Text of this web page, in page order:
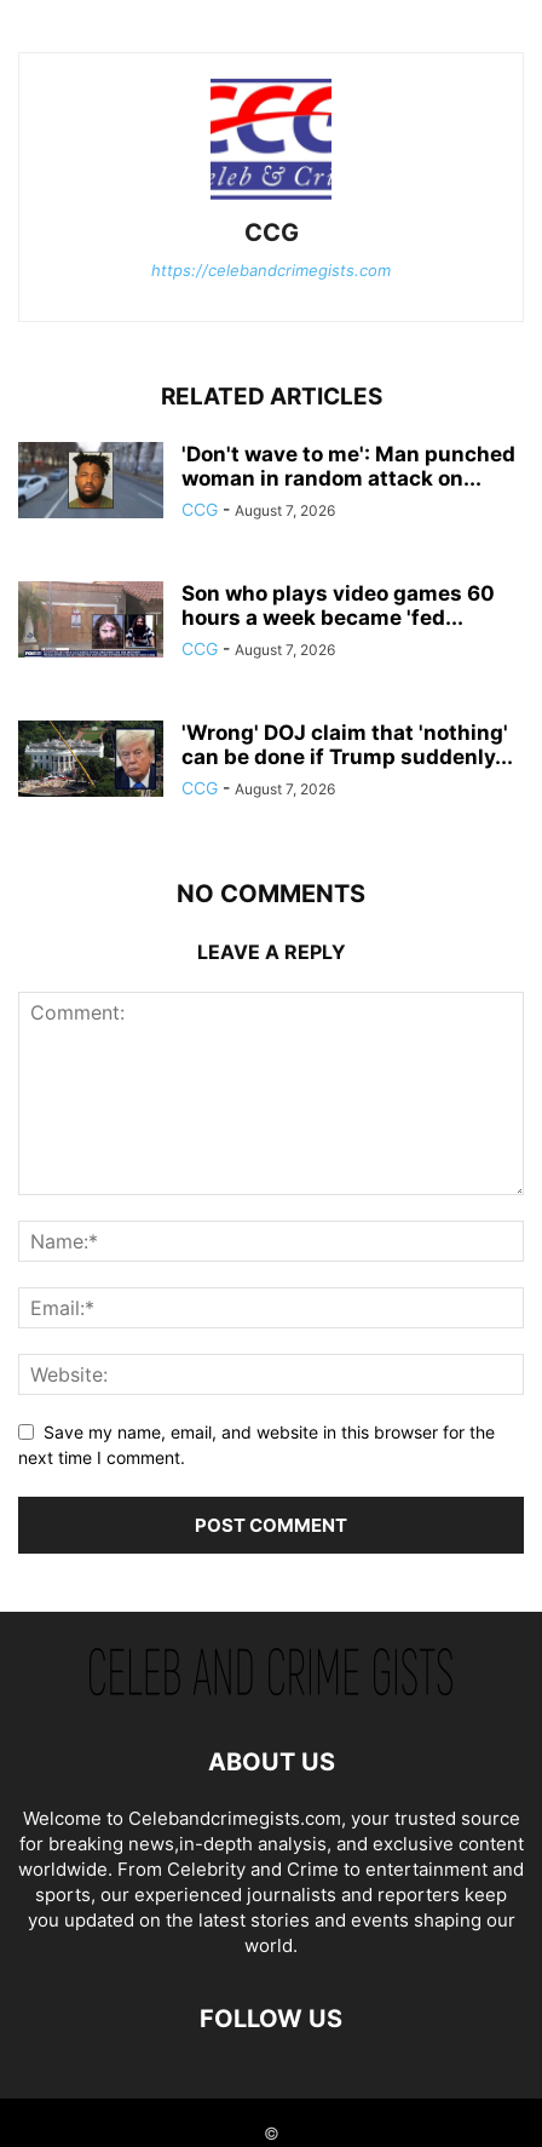
CCG
https://celebandcrimegists.com
RELATED ARTICLES
'Don't wave to me': Man punched
woman in random attack on...
CCG - August 7, 2026
Son who plays video games 60
hours a week became 'fed...
CCG - August 7, 2026
'Wrong' DOJ claim that 'nothing'
can be done if Trump suddenly...
CCG - August 7, 2026
NO COMMENTS
LEAVE A REPLY
Save my name, email, and website in this browser for the
next time I comment.
ABOUT US
Welcome to Celebandcrimegists.com, your trusted source
for breaking news,in-depth analysis, and exclusive content
worldwide. From Celebrity and Crime to entertainment and
sports, our experienced journalists and reporters keep
you updated on the latest stories and events shaping our
world.
FOLLOW US
©